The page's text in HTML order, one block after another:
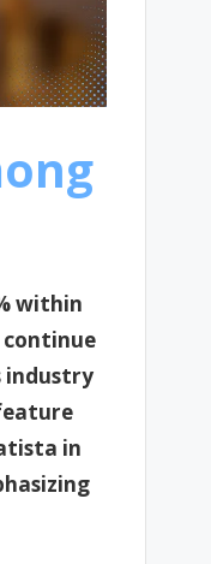
within
industry
in